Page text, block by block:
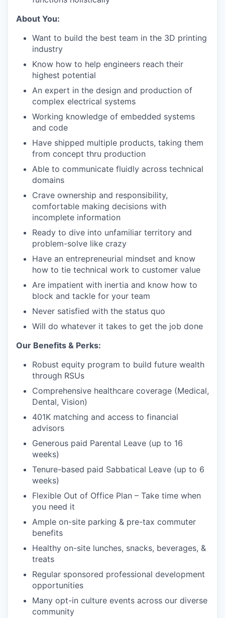
About You:
Want to build the best team in the 3D printing
industry
Know how to help engineers reach their
highest potential
An expert in the design and production of
complex electrical systems
Working knowledge of embedded systems
and code
Have shipped multiple products, taking them
from concept thru production
Able to communicate fluidly across technical
domains
Crave ownership and responsibility,
comfortable making decisions with
incomplete information
Ready to dive into unfamiliar territory and
problem-solve like crazy
Have an entrepreneurial mindset and know
how to tie technical work to customer value
Are impatient with inertia and know how to
block and tackle for your team
Never satisfied with the status quo
Will do whatever it takes to get the job done
Our Benefits & Perks:
Robust equity program to build future wealth
through RSUs
Comprehensive healthcare coverage (Medical,
Dental, Vision)
401K matching and access to financial
advisors
Generous paid Parental Leave (up to 16
weeks)
Tenure-based paid Sabbatical Leave (up to 6
weeks)
Flexible Out of Office Plan – Take time when
you need it
Ample on-site parking & pre-tax commuter
benefits
Healthy on-site lunches, snacks, beverages, &
treats
Regular sponsored professional development
opportunities
Many opt-in culture events across our diverse
community